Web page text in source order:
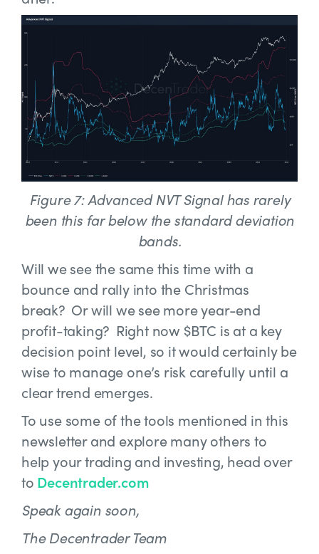
Figure 7: Advanced NVT Signal has rarely
been this far below the standard deviation
bands.
Will we see the same this time with a
bounce and rally into the Christmas
break? Or will we see more year-end
profit-taking? Right now $BTC is at a key
decision point level, so it would certainly be
wise to manage one’s risk carefully until a
clear trend emerges.
To use some of the tools mentioned in this
newsletter and explore many others to
help your trading and investing, head over
to Decentrader.com
Speak again soon,
The Decentrader Team